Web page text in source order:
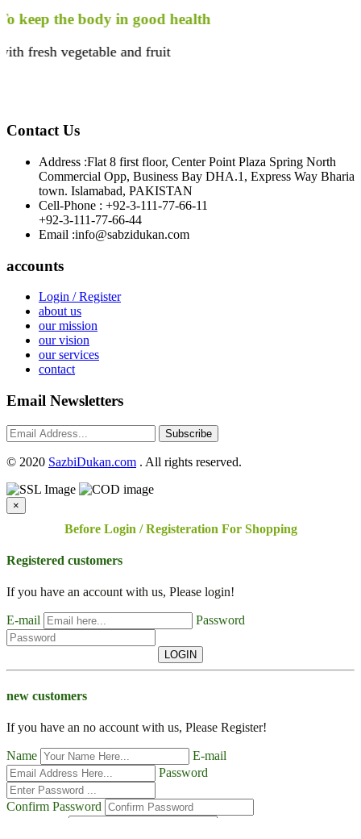
the body in good health
vegetable and fruit
Contact Us
Address :Flat 8 first floor, Center Point Plaza Spring North
Commercial Opp, Business Bay DHA.1, Express Way Bharia
town. Islamabad, PAKISTAN
Cell-Phone : +92-3-111-77-66-11
+92-3-111-77-66-44
Email :info@sabzidukan.com
accounts
Login / Register
about us
our mission
our vision
our services
contact
Email Newsletters
Subscribe
© 2020 SazbiDukan.com . All rights reserved.
×
Before Login / Registeration For Shopping
Registered customers
If you have an account with us, Please login!
E-mail Password
LOGIN
new customers
If you have an no account with us, Please Register!
Name
E-mail
Password
Confirm Password